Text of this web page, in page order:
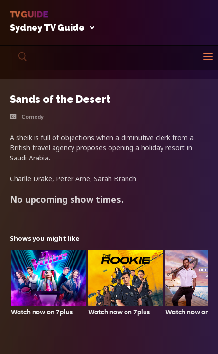
Sydney TV Guide
Sands of the Desert
Comedy
A sheik is full of objections when a diminutive clerk from a
British travel agency proposes opening a holiday resort in
Saudi Arabia.
Charlie Drake, Peter Arne, Sarah Branch
No upcoming show times.
Shows you might like
Watch now on 7plus Watch now on 7plus Watch now on